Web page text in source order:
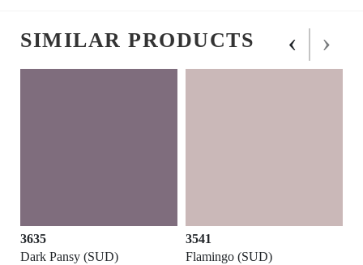
SIMILAR PRODUCTS
3635
Dark Pansy (SUD)
3541
Flamingo (SUD)
‹ ›